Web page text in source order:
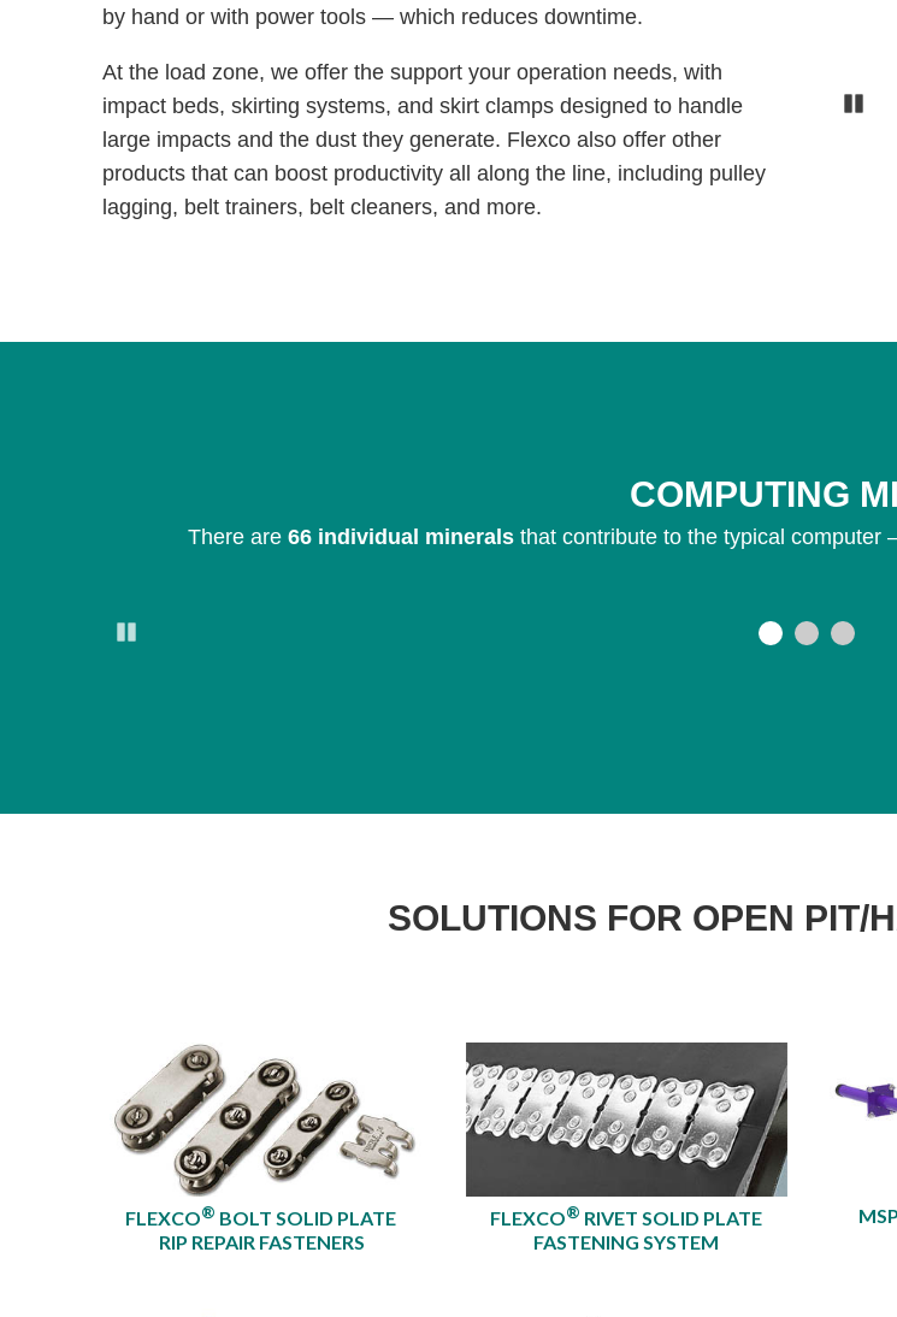
by hand or with power tools — which reduces downtime.
At the load zone, we offer the support your operation needs, with
impact beds, skirting systems, and skirt clamps designed to handle
large impacts and the dust they generate. Flexco also offer other
products that can boost productivity all along the line, including pulley
lagging, belt trainers, belt cleaners, and more.
Pause
COMPUTING
There are66 individual mineralsthat contribute to the typical computer
SOLUTIONS FOR OPEN PIT/
FLEXCO® BOLT SOLID PLATE
RIP REPAIR FASTENERS
FLEXCO® RIVET SOLID PLATE
FASTENING SYSTEM